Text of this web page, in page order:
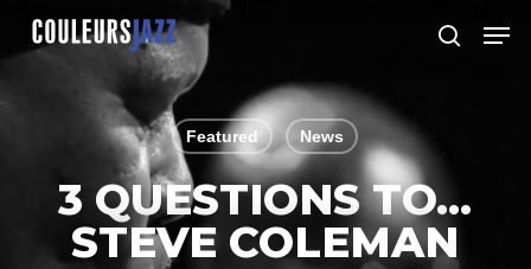
Skip
search
Featured News
3 QUESTIONS TO…
STEVE COLEMAN